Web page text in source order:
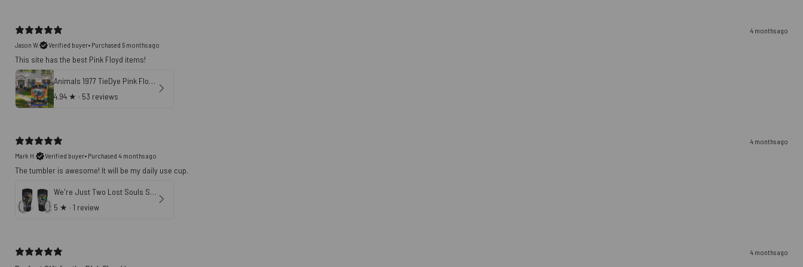
4 months ago
Jason W.
Verified buyer• Purchased 5 months ago
This site has the best Pink Floyd items!
Animals 1977 TieDye Pink Floyd Vertical House Flag
4.94 ★ · 53 reviews
4 months ago
Mark H.
Verified buyer• Purchased 4 months ago
The tumbler is awesome! It will be my daily use cup.
We're Just Two Lost Souls Swimming In A Fish Bowl Pink Floyd Tumbler
5 ★ · 1 review
4 months ago